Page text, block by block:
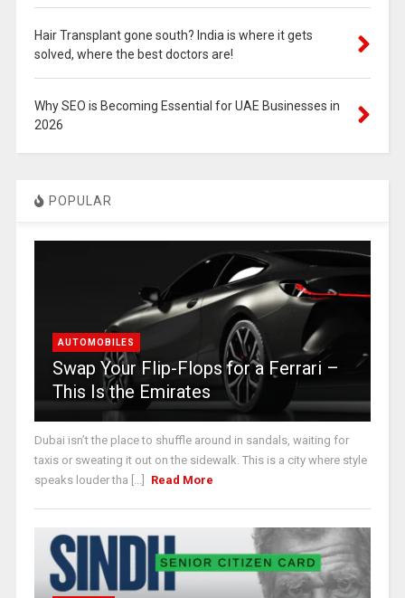
Hair Transplant gone south? India is where it gets
solved, where the best doctors are!
Why SEO is Becoming Essential for UAE Businesses in
2026
POPULAR
AUTOMOBILES
Swap Your Flip-Flops for a Ferrari –
This Is the Emirates
Dubai isn’t the place to shuffle around in sandals, waiting for
taxis or sweating it out on the sidewalk. This is a city where style
speaks louder tha [...]
Read More